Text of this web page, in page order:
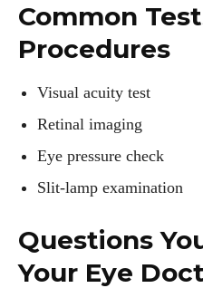
Common
Procedures
Visual acuity test
Retinal imaging
Eye pressure check
Slit-lamp examination
Questions
Your Eye